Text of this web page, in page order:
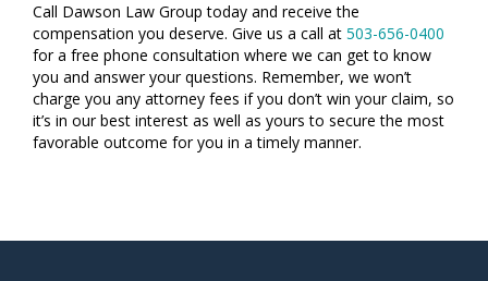
Call Dawson Law Group today and receive the
compensation you deserve. Give us a call at 503-656-0400
for a free phone consultation where we can get to know
you and answer your questions. Remember, we won’t
charge you any attorney fees if you don’t win your claim, so
it’s in our best interest as well as yours to secure the most
favorable outcome for you in a timely manner.